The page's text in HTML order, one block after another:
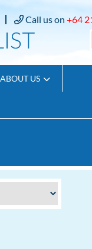
Call us on +64
ABOUT US